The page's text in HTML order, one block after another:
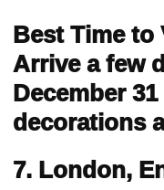
Best Time to
Arrive a few
December
decorations
7. London,